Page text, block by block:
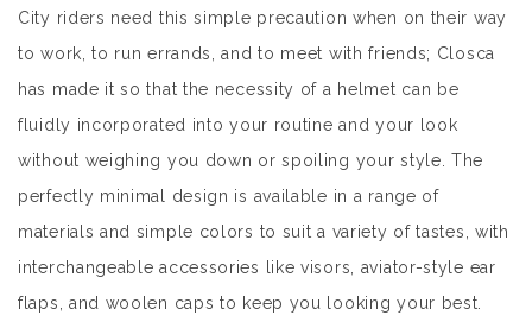
City riders need this simple precaution when on their way
to work, to run errands, and to meet with friends; Closca
has made it so that the necessity of a helmet can be
fluidly incorporated into your routine and your look
without weighing you down or spoiling your style. The
perfectly minimal design is available in a range of
materials and simple colors to suit a variety of tastes, with
interchangeable accessories like visors, aviator-style ear
flaps, and woolen caps to keep you looking your best.